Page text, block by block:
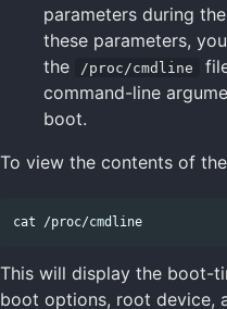
parameters during
these parameters,
the
/proc/cmdline
command-line
boot.
To view the contents of
This will display the boot-
boot options, root device,